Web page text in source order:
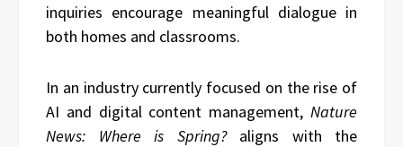
inquiries encourage meaningful dialogue in
both homes and classrooms.
In an industry currently focused on the rise of
AI and digital content management, Nature
News: Where is Spring?aligns with the